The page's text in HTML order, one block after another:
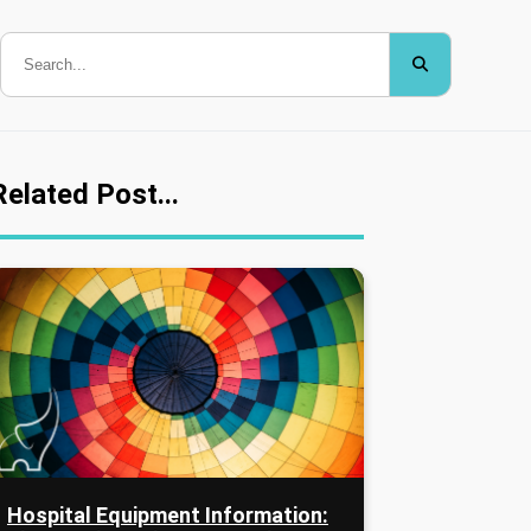
Post...
Hospital Equipment Information: